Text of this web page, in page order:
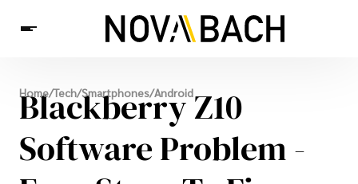
Tech
News
Health
Home/Tech/Smartphones/Android
Blackberry Z10
Software Problem -